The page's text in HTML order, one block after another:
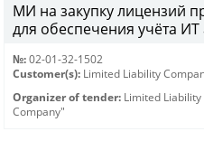
МИ на закупку лицензий
для обеспечения учёта ИТ
№: 02-01-32-1502
Customer(s): Limited Liability
Organizer of tender: Limited
Company"